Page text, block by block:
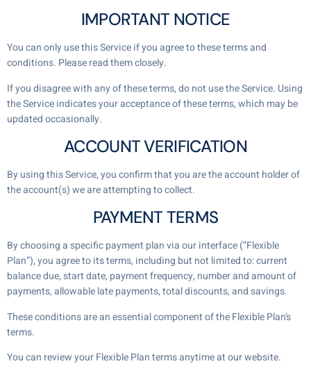
IMPORTANT NOTICE
You can only use this Service if you agree to these terms and
conditions. Please read them closely.
If you disagree with any of these terms, do not use the Service. Using
the Service indicates your acceptance of these terms, which may be
updated occasionally.
ACCOUNT VERIFICATION
By using this Service, you confirm that you are the account holder of
the account(s) we are attempting to collect.
PAYMENT TERMS
By choosing a specific payment plan via our interface (“Flexible
Plan”), you agree to its terms, including but not limited to: current
balance due, start date, payment frequency, number and amount of
payments, allowable late payments, total discounts, and savings.
These conditions are an essential component of the Flexible Plan’s
terms.
You can review your Flexible Plan terms anytime at our website.